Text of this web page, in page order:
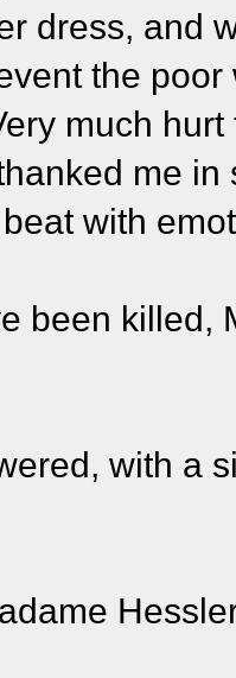
dress, and
the
much
me
with
been killed,
with a